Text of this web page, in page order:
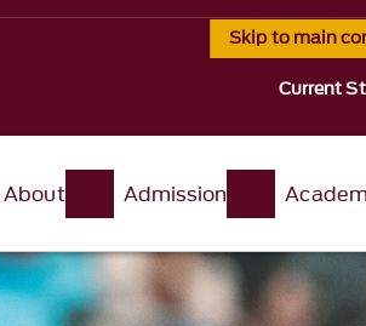
Skip to main
Current
About Admission